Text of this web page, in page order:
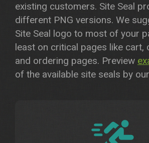
existing customers. Site Seal
different PNG versions. We
Site Seal logo to most of your
least on critical pages like cart,
and ordering pages. Preview
of the available site seals by